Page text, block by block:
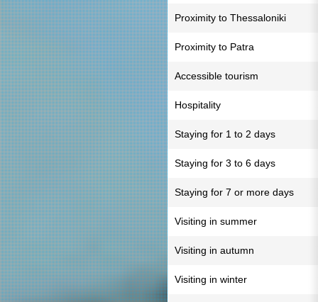
Proximity to Thessaloniki
Proximity to Patra
Accessible tourism
Hospitality
Staying for 1 to 2 days
Staying for 3 to 6 days
Staying for 7 or more days
Visiting in summer
Visiting in autumn
Visiting in winter